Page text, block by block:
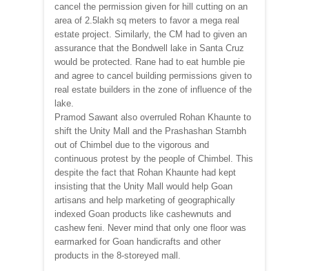
cancel the permission given for hill cutting on an
area of 2.5lakh sq meters to favor a mega real
estate project. Similarly, the CM had to given an
assurance that the Bondwell lake in Santa Cruz
would be protected. Rane had to eat humble pie
and agree to cancel building permissions given to
real estate builders in the zone of influence of the
lake.
Pramod Sawant also overruled Rohan Khaunte to
shift the Unity Mall and the Prashashan Stambh
out of Chimbel due to the vigorous and
continuous protest by the people of Chimbel. This
despite the fact that Rohan Khaunte had kept
insisting that the Unity Mall would help Goan
artisans and help marketing of geographically
indexed Goan products like cashewnuts and
cashew feni. Never mind that only one floor was
earmarked for Goan handicrafts and other
products in the 8-storeyed mall.